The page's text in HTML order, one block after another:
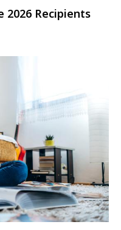
2026 Recipients